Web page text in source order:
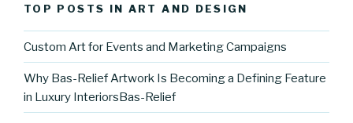
TOP POSTS IN ART AND DESIGN
Custom Art for Events and Marketing Campaigns
Why Bas-Relief Artwork Is Becoming a Defining Feature
in Luxury InteriorsBas-Relief